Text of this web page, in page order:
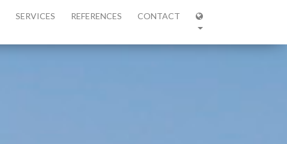
SERVICES REFERENCES CONTACT